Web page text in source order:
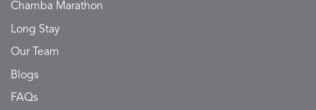
Chamba Marathon
Long Stay
Our Team
Blogs
FAQs